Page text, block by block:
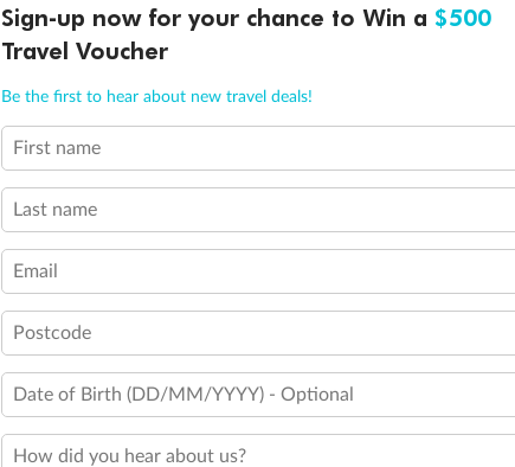
Sign-up now for your chance to Win a $500
Travel Voucher
Be the first to hear about new travel deals!
First name
Last name
Email
Postcode
Date of Birth (DD/MM/YYYY) - Optional
How did you hear about us?